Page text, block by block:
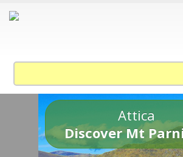
Attica
Discover Mt